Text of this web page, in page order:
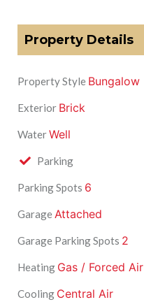
Property Details
Property Style Bungalow
Exterior Brick
WaterWell
Parking
Parking Spots 6
GarageAttached
Garage Parking Spots 2
Heating Gas / Forced Air
Cooling Central Air